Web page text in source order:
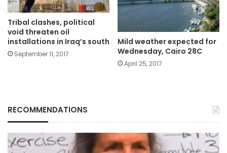
Tribal clashes, political
void threaten oil
installations in Iraq’s south
September 11, 2017
Mild weather expected for
Wednesday, Cairo 28C
April 25, 2017
RECOMMENDATIONS